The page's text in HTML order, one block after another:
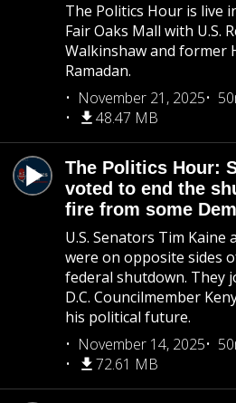
The Politics Hour is live
Fair Oaks Mall with U.S.
Walkinshaw and former
Ramadan.
November 21, 2025
48.47 MB
The Politics Hour:
voted to end the
fire from some
U.S. Senators Tim Kaine
were on opposite sides
federal shutdown. They
D.C. Councilmember
his political future.
November 14, 2025
72.61 MB